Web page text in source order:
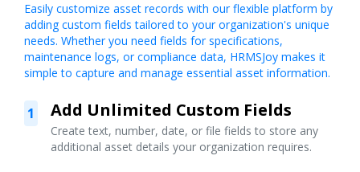
Easily customize asset records with our flexible platform by
adding custom fields tailored to your organization's unique
needs. Whether you need fields for specifications,
maintenance logs, or compliance data, HRMSJoy makes it
simple to capture and manage essential asset information.
1 Add Unlimited Custom Fields
Create text, number, date, or file fields to store any
additional asset details your organization requires.